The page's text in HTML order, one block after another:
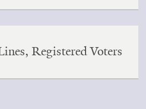
Registered Voters